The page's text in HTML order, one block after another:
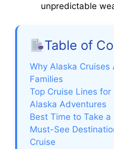
unpredictable
Table of
Why Alaska
Families
Top Cruise Lines
Alaska Adventures
Best Time to Take
Must-See
Cruise